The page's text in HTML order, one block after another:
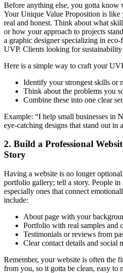
Before anything else, you gotta know
Your Unique Value Proposition is like
real and honest. Think about what
or how your approach to projects
a graphic designer specializing in
UVP. Clients looking for
Here is a simple way to craft your
Identify your strongest skills or
Think about the problems you
Combine these into one clear
Example: “I help small businesses in
eye-catching designs that stand out in
2. Build a Professional
Story
Having a website is no longer
portfolio gallery; tell a story. People
especially ones that connect
include:
About page with your
Portfolio with real samples and
Testimonials or reviews from
Clear contact details and social
Remember, your website is often the
from you, so it gotta be clean, easy to